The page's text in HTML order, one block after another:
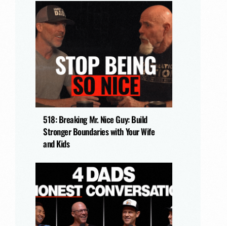
518: Breaking Mr. Nice Guy: Build
Stronger Boundaries with Your Wife
and Kids